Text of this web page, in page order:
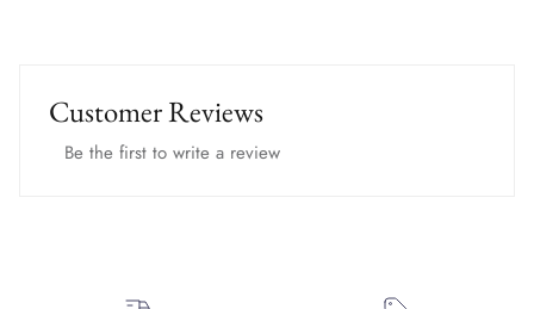
Customer Reviews
Be the first to write a review